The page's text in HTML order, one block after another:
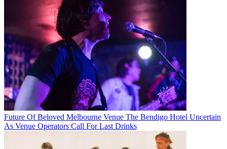
Future Of Beloved Melbourne Venue The Bendigo Hotel Uncertain
As Venue Operators Call For Last Drinks